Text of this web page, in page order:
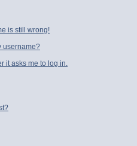
is still wrong!
username?
it asks me to log in.